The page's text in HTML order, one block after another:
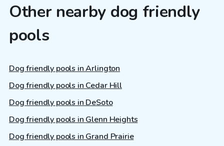
Other nearby dog friendly
pools
Dog friendly pools in Arlington
Dog friendly pools in Cedar Hill
Dog friendly pools in DeSoto
Dog friendly pools in Glenn Heights
Dog friendly pools in Grand Prairie